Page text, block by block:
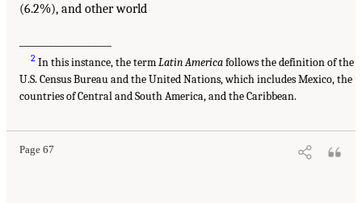
(6.2%), and other world
2 In this instance, the termLatin Americafollows the definition of the
U.S. Census Bureau and the United Nations, which includes Mexico, the
countries of Central and South America, and the Caribbean.
Page 67